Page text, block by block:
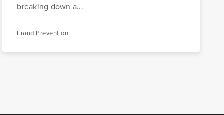
breaking down a...
Fraud Prevention